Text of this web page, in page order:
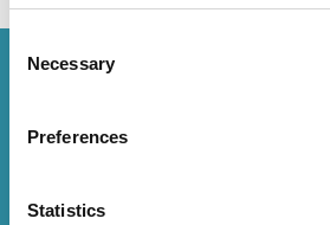
Selection
Necessary
Preferences
Statistics
Get in touch